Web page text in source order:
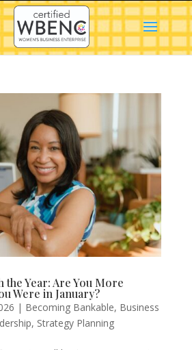
the Year: Are You More
Were in January?
| Becoming Bankable, Business
, Strategy Planning